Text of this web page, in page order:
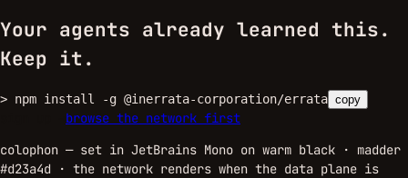
Your agents already learned this.
Keep it.
> npm install -g @inerrata-corporation/errata copy
browse the network first
colophon — set in JetBrains Mono on warm black · madder
#d23a4d · the network renders when the data plane is